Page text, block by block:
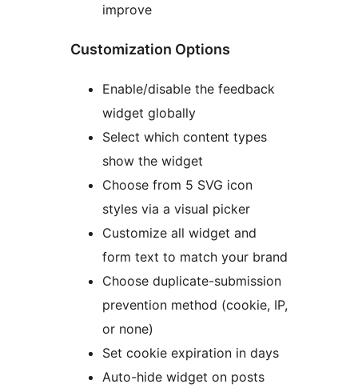
improve
Customization Options
Enable/disable the feedback
widget globally
Select which content types
show the widget
Choose from 5 SVG icon
styles via a visual picker
Customize all widget and
form text to match your brand
Choose duplicate-submission
prevention method (cookie, IP,
or none)
Set cookie expiration in days
Auto-hide widget on posts